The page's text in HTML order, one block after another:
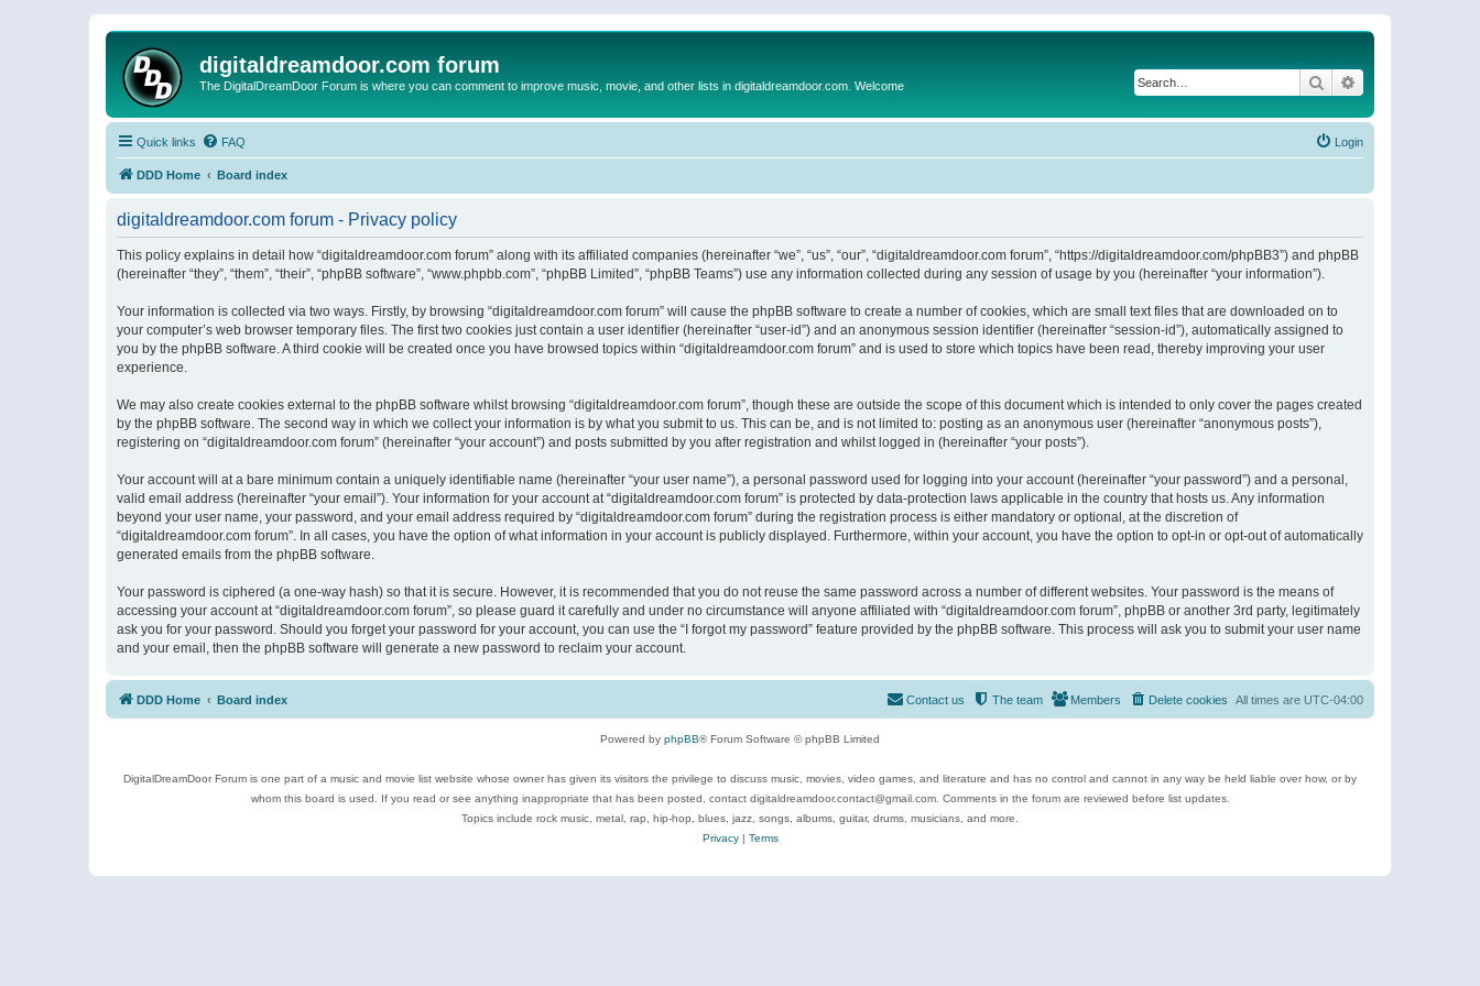
digitaldreamdoor.com forum
The DigitalDreamDoor Forum is where you can comment to improve music, movie, and other lists in digitaldreamdoor.com. Welcome Search
Quick links FAQ Login
DDD Home Board index
digitaldreamdoor.com forum - Privacy policy
This policy explains in detail how “digitaldreamdoor.com forum” along with its affiliated companies (hereinafter “we”, “us”, “our”, “digitaldreamdoor.com forum”, “https://digitaldreamdoor.com/phpBB3”) and phpBB
(hereinafter “they”, “them”, “their”, “phpBB software”, “www.phpbb.com”, “phpBB Limited”, “phpBB Teams”) use any information collected during any session of usage by you (hereinafter “your information”).
Your information is collected via two ways. Firstly, by browsing “digitaldreamdoor.com forum” will cause the phpBB software to create a number of cookies, which are small text files that are downloaded on to
your computer’s web browser temporary files. The first two cookies just contain a user identifier (hereinafter “user-id”) and an anonymous session identifier (hereinafter “session-id”), automatically assigned to
you by the phpBB software. A third cookie will be created once you have browsed topics within “digitaldreamdoor.com forum” and is used to store which topics have been read, thereby improving your user
experience.
We may also create cookies external to the phpBB software whilst browsing “digitaldreamdoor.com forum”, though these are outside the scope of this document which is intended to only cover the pages created
by the phpBB software. The second way in which we collect your information is by what you submit to us. This can be, and is not limited to: posting as an anonymous user (hereinafter “anonymous posts”),
registering on “digitaldreamdoor.com forum” (hereinafter “your account”) and posts submitted by you after registration and whilst logged in (hereinafter “your posts”).
Your account will at a bare minimum contain a uniquely identifiable name (hereinafter “your user name”), a personal password used for logging into your account (hereinafter “your password”) and a personal,
valid email address (hereinafter “your email”). Your information for your account at “digitaldreamdoor.com forum” is protected by data-protection laws applicable in the country that hosts us. Any information
beyond your user name, your password, and your email address required by “digitaldreamdoor.com forum” during the registration process is either mandatory or optional, at the discretion of
“digitaldreamdoor.com forum”. In all cases, you have the option of what information in your account is publicly displayed. Furthermore, within your account, you have the option to opt-in or opt-out of automatically
generated emails from the phpBB software.
Your password is ciphered (a one-way hash) so that it is secure. However, it is recommended that you do not reuse the same password across a number of different websites. Your password is the means of
accessing your account at “digitaldreamdoor.com forum”, so please guard it carefully and under no circumstance will anyone affiliated with “digitaldreamdoor.com forum”, phpBB or another 3rd party, legitimately
ask you for your password. Should you forget your password for your account, you can use the “I forgot my password” feature provided by the phpBB software. This process will ask you to submit your user name
and your email, then the phpBB software will generate a new password to reclaim your account.
DDD Home Board index All times are UTC-04:00
Delete cookies
Members
The team
Contact us
Powered by phpBB® Forum Software © phpBB Limited
DigitalDreamDoor Forum is one part of a music and movie list website whose owner has given its visitors the privilege to discuss music, movies, video games, and literature and has no control and cannot in any way be held liable over how, or by
whom this board is used. If you read or see anything inappropriate that has been posted, contact digitaldreamdoor.contact@gmail.com. Comments in the forum are reviewed before list updates.
Topics include rock music, metal, rap, hip-hop, blues, jazz, songs, albums, guitar, drums, musicians, and more.
Privacy| Terms